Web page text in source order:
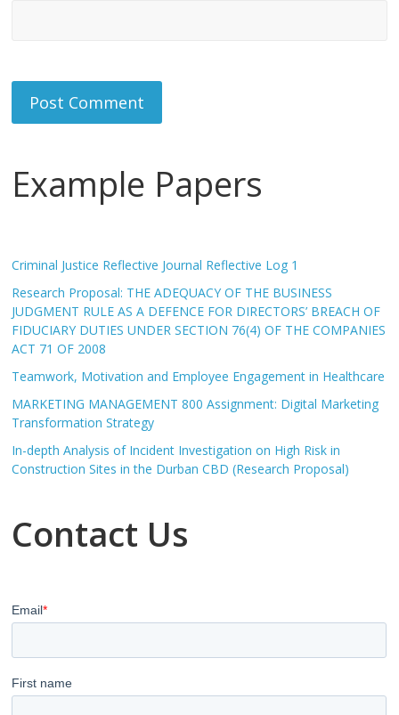
Example Papers
Criminal Justice Reflective Journal Reflective Log 1
Research Proposal: THE ADEQUACY OF THE BUSINESS
JUDGMENT RULE AS A DEFENCE FOR DIRECTORS’ BREACH OF
FIDUCIARY DUTIES UNDER SECTION 76(4) OF THE COMPANIES
ACT 71 OF 2008
Teamwork, Motivation and Employee Engagement in Healthcare
MARKETING MANAGEMENT 800 Assignment: Digital Marketing
Transformation Strategy
In-depth Analysis of Incident Investigation on High Risk in
Construction Sites in the Durban CBD (Research Proposal)
Contact Us